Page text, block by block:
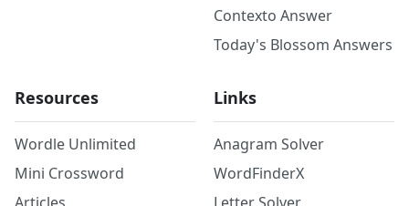
Contexto Answer
Today's Blossom Answers
Resources
Wordle Unlimited
Mini Crossword
Links
Anagram Solver
WordFinderX